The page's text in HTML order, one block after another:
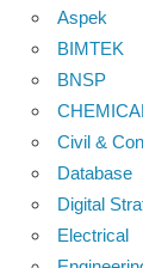
Aspek
BIMTEK
BNSP
Civil &
Database
Digital
Electrical